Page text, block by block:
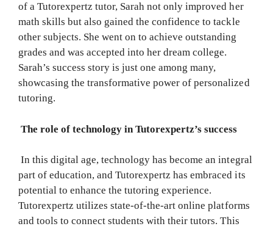
of a Tutorexpertz tutor, Sarah not only improved her
math skills but also gained the confidence to tackle
other subjects. She went on to achieve outstanding
grades and was accepted into her dream college.
Sarah’s success story is just one among many,
showcasing the transformative power of personalized
tutoring.
The role of technology in Tutorexpertz’s success
In this digital age, technology has become an integral
part of education, and Tutorexpertz has embraced its
potential to enhance the tutoring experience.
Tutorexpertz utilizes state-of-the-art online platforms
and tools to connect students with their tutors. This